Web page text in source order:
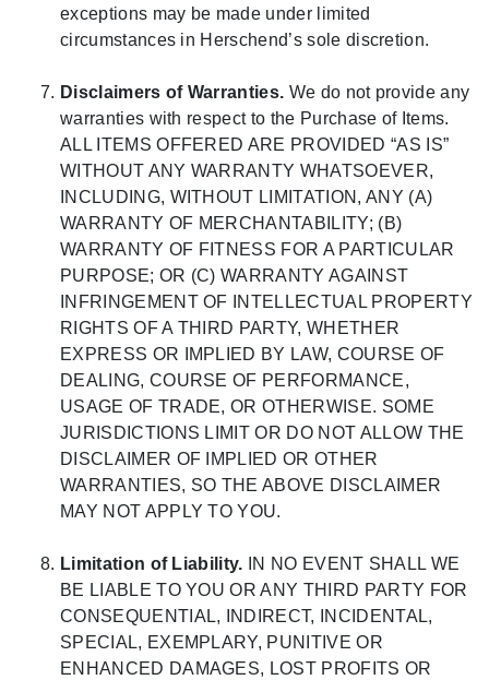
exceptions may be made under limited
circumstances in Herschend’s sole discretion.
Disclaimers of Warranties. We do not provide any
warranties with respect to the Purchase of Items.
ALL ITEMS OFFERED ARE PROVIDED “AS IS”
WITHOUT ANY WARRANTY WHATSOEVER,
INCLUDING, WITHOUT LIMITATION, ANY (A)
WARRANTY OF MERCHANTABILITY; (B)
WARRANTY OF FITNESS FOR A PARTICULAR
PURPOSE; OR (C) WARRANTY AGAINST
INFRINGEMENT OF INTELLECTUAL PROPERTY
RIGHTS OF A THIRD PARTY, WHETHER
EXPRESS OR IMPLIED BY LAW, COURSE OF
DEALING, COURSE OF PERFORMANCE,
USAGE OF TRADE, OR OTHERWISE. SOME
JURISDICTIONS LIMIT OR DO NOT ALLOW THE
DISCLAIMER OF IMPLIED OR OTHER
WARRANTIES, SO THE ABOVE DISCLAIMER
MAY NOT APPLY TO YOU.
Limitation of Liability. IN NO EVENT SHALL WE
BE LIABLE TO YOU OR ANY THIRD PARTY FOR
CONSEQUENTIAL, INDIRECT, INCIDENTAL,
SPECIAL, EXEMPLARY, PUNITIVE OR
ENHANCED DAMAGES, LOST PROFITS OR